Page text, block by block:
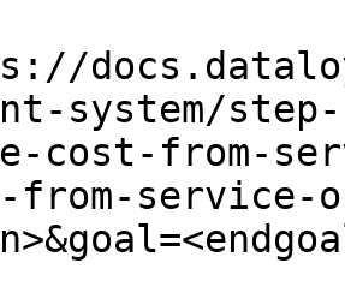
system/
cost-from-
from-service-